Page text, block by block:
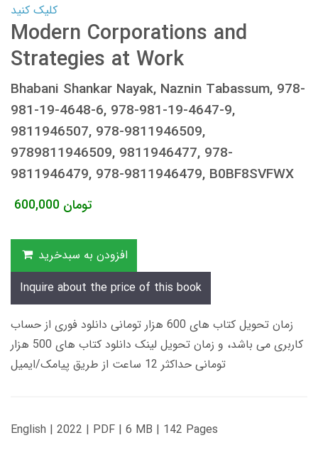
کلیک کنید
Modern Corporations and
Strategies at Work
Bhabani Shankar Nayak, Naznin Tabassum, 978-
981-19-4648-6, 978-981-19-4647-9,
9811946507, 978-9811946509,
9789811946509, 9811946477, 978-
9811946479, 978-9811946479, B0BF8SVFWX
600,000 تومان
افزودن به سبدخرید
Inquire about the price of this book
زمان تحویل کتاب های 600 هزار تومانی دانلود فوری از حساب
کاربری می باشد، و زمان تحویل لینک دانلود کتاب های 500 هزار
تومانی حداکثر 12 ساعت از طریق پیامک/ایمیل
English | 2022 | PDF | 6 MB | 142 Pages